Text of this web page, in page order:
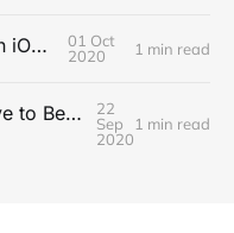
Six Figures in 6 Days on iOS Icons
01 Oct
2020
1 min read
PC Gaming Doesn't Have to Be Expensive, But It Is Better Than macOS By a Mile
22
Sep
2020
1 min read